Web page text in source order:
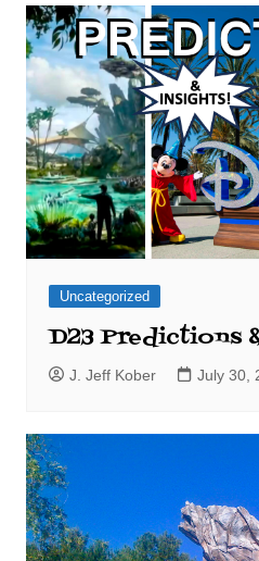
Uncategorized
D23 Predictions
J. Jeff Kober July 30,